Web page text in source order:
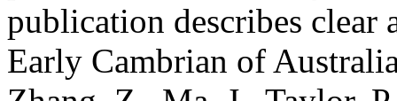
publication describes clear
Early Cambrian of